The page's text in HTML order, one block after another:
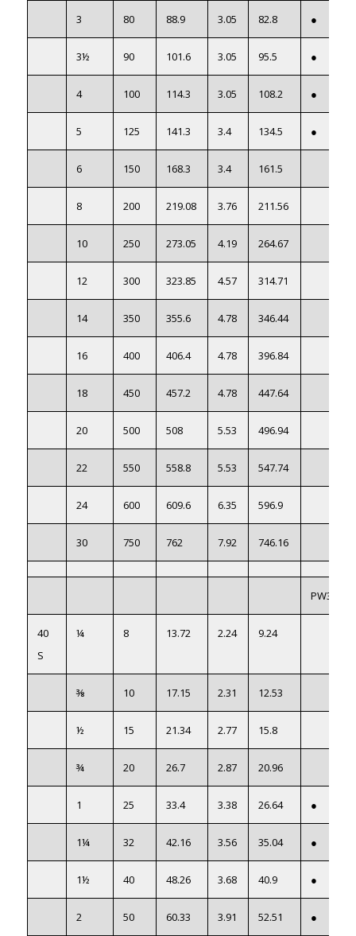
3 80 88.9 3.05 82.8 ●
3½ 90 101.6 3.05 95.5 ●
4 100 114.3 3.05 108.2 ●
5 125 141.3 3.4 134.5 ●
6 150 168.3 3.4 161.5
8 200 219.08 3.76 211.56
10 250 273.05 4.19 264.67
12 300 323.85 4.57 314.71
14 350 355.6 4.78 346.44
16 400 406.4 4.78 396.84
18 450 457.2 4.78 447.64
20 500 508 5.53 496.94
22 550 558.8 5.53 547.74
24 600 609.6 6.35 596.9
30 750 762 7.92 746.16
PW3044
40
S
¼ 8 13.72 2.24 9.24
⅜ 10 17.15 2.31 12.53
½ 15 21.34 2.77 15.8
¾ 20 26.7 2.87 20.96
1 25 33.4 3.38 26.64 ●
1¼ 32 42.16 3.56 35.04 ●
1½ 40 48.26 3.68 40.9 ●
2 50 60.33 3.91 52.51 ●